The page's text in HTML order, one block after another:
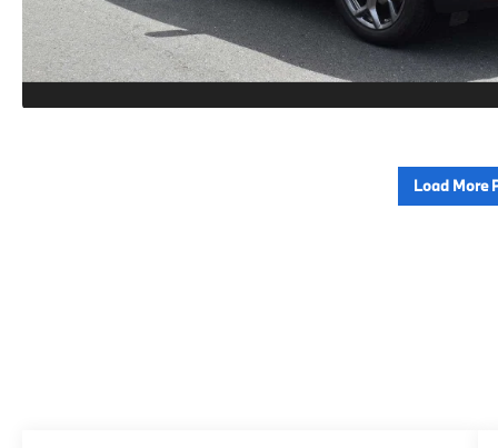
Load More